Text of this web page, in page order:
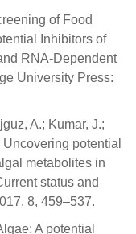
of Food
Inhibitors of
RNA-Dependent
University Press:
A.; Kumar, J.;
potential
metabolites in
status and
8, 459–537.
A potential